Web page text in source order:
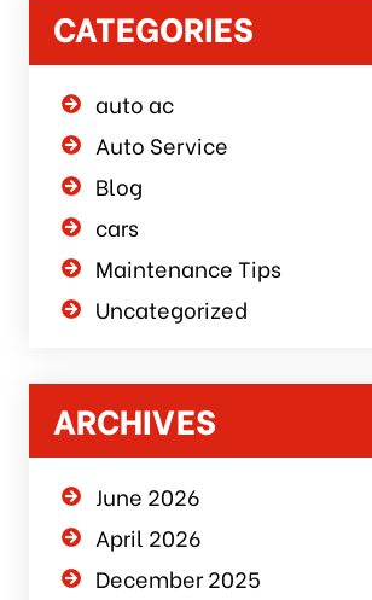
CATEGORIES
auto ac
Auto Service
Blog
cars
Maintenance Tips
Uncategorized
ARCHIVES
June 2026
April 2026
December 2025